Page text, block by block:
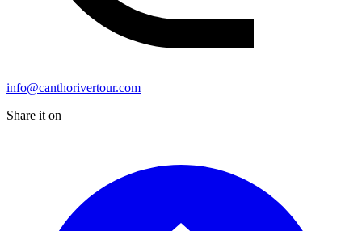
info@canthorivertour.com
Share it on